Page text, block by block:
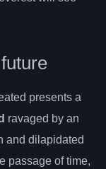
presents a
ravaged by an
and dilapidated
passage of time,